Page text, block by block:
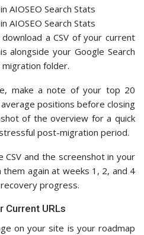
a CSV of your current
alongside your Google Search
folder.
make a note of your top 20
positions before closing
of the overview for a quick
post-migration period.
and the screenshot in your
them again at weeks 1, 2, and 4
progress.
Current URLs
on your site is your roadmap